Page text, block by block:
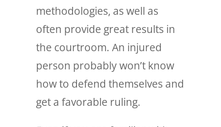
methodologies, as well as
often provide great results in
the courtroom. An injured
person probably won’t know
how to defend themselves and
get a favorable ruling.